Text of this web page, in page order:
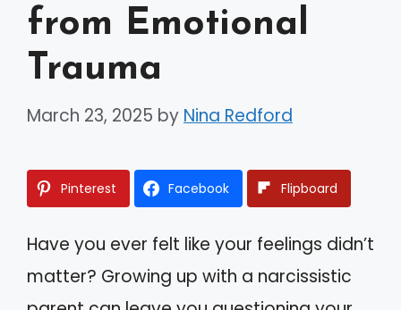
from Emotional
Trauma
March 23, 2025 by Nina Redford
Pinterest Facebook Flipboard
Have you ever felt like your feelings didn’t
matter? Growing up with a narcissistic